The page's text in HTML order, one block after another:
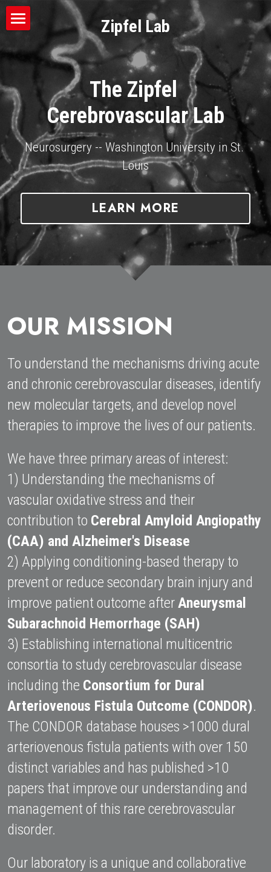
Zipfel Lab
Mission
About the PI
Team
Publications
Techniques
Donate
Connect With Us
The Zipfel
Cerebrovascular Lab
Neurosurgery -- Washington University in St.
Louis
LEARN MORE
OUR MISSION
To understand the mechanisms driving acute
and chronic cerebrovascular diseases, identify
new molecular targets, and develop novel
therapies to improve the lives of our patients.
We have three primary areas of interest:
1) Understanding the mechanisms of
vascular oxidative stress and their
contribution to Cerebral Amyloid Angiopathy
(CAA) and Alzheimer's Disease
2) Applying conditioning-based therapy to
prevent or reduce secondary brain injury and
improve patient outcome after Aneurysmal
Subarachnoid Hemorrhage (SAH)
3) Establishing international multicentric
consortia to study cerebrovascular disease
including the Consortium for Dural
Arteriovenous Fistula Outcome (CONDOR).
The CONDOR database houses >1000 dural
arteriovenous fistula patients with over 150
distinct variables and has published >10
papers that improve our understanding and
management of this rare cerebrovascular
disorder.
Our laboratory is a unique and collaborative